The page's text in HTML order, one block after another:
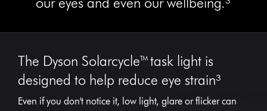
The Dyson Solarcycle™ task light is
designed to help reduce eye strain³
Even if you don't notice it, low light, glare or flicker can